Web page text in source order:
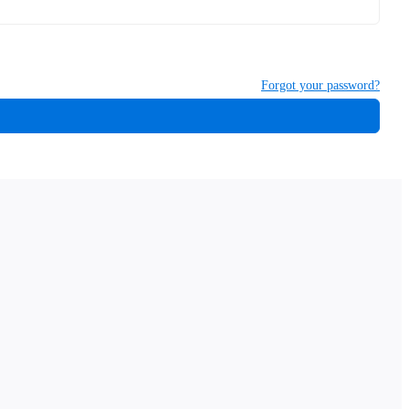
Forgot your password?